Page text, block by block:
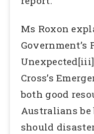
Ms Roxon
Cross’s
both good
Australians be
should